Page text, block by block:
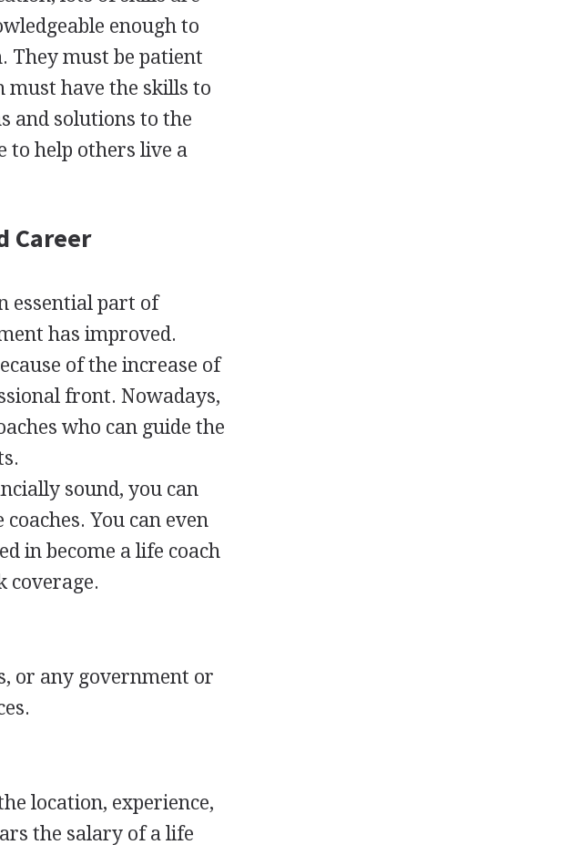
enough to
They must be patient
must have the skills to
and solutions to the
to help others live a
Career
essential part of
has improved.
of the increase of
front. Nowadays,
who can guide the
sound, you can
You can even
in become a life coach
coverage.
or any government or
location, experience,
the salary of a life